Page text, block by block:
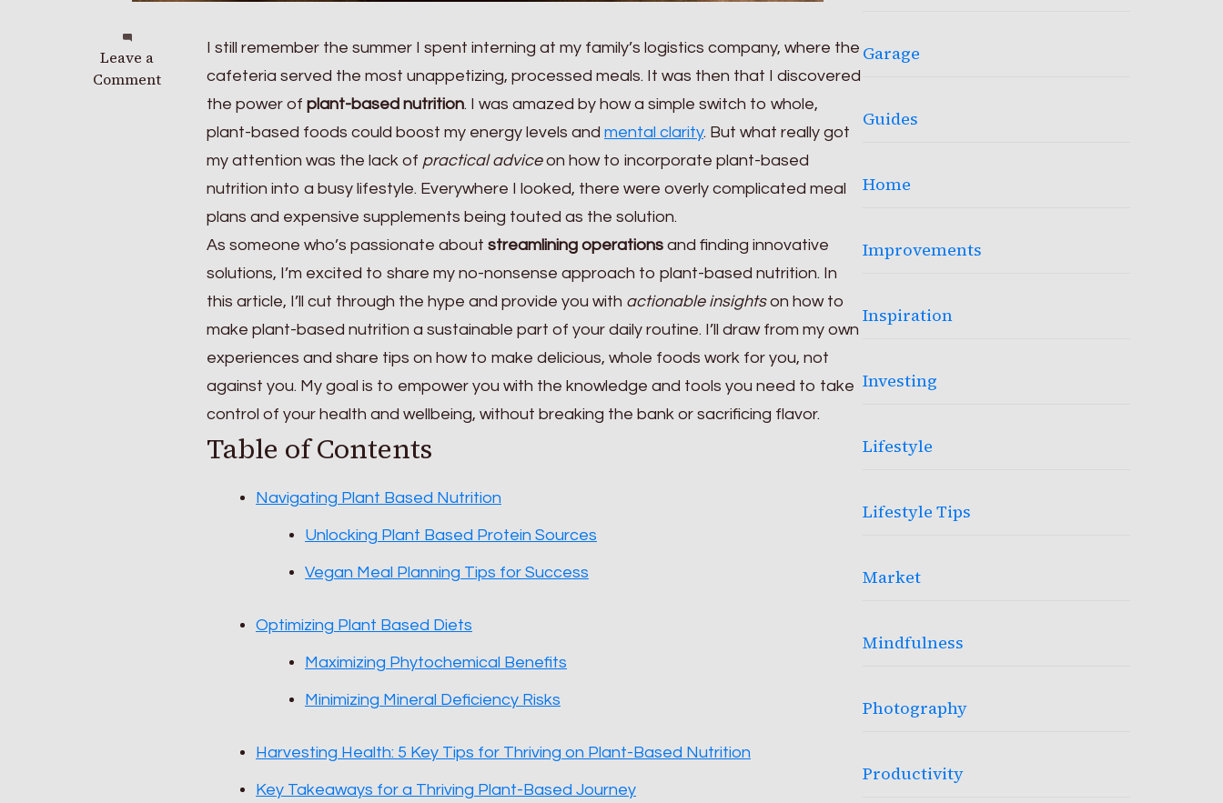
Leave a
Comment
on
The
I still remember the summer I spent interning at my family’s logistics company, where the
cafeteria served the most unappetizing, processed meals. It was then that I discovered
the power of plant-based nutrition. I was amazed by how a simple switch to whole,
plant-based foods could boost my energy levels and mental clarity. But what really got
my attention was the lack of practical adviceon how to incorporate plant-based
nutrition into a busy lifestyle. Everywhere I looked, there were overly complicated meal
plans and expensive supplements being touted as the solution.
As someone who’s passionate about streamlining operations and finding innovative
solutions, I’m excited to share my no-nonsense approach to plant-based nutrition. In
this article, I’ll cut through the hype and provide you with actionable insightson how to
make plant-based nutrition a sustainable part of your daily routine. I’ll draw from my own
experiences and share tips on how to make delicious, whole foods work for you, not
against you. My goal is to empower you with the knowledge and tools you need to take
control of your health and wellbeing, without breaking the bank or sacrificing flavor.
Table of Contents
Navigating Plant Based Nutrition
Unlocking Plant Based Protein Sources
Vegan Meal Planning Tips for Success
Optimizing Plant Based Diets
Maximizing Phytochemical Benefits
Minimizing Mineral Deficiency Risks
Harvesting Health: 5 Key Tips for Thriving on Plant-Based Nutrition
Key Takeaways for a Thriving Plant-Based Journey
Garage
Guides
Home
Improvements
Inspiration
Investing
Lifestyle
Lifestyle Tips
Market
Mindfulness
Photography
Productivity